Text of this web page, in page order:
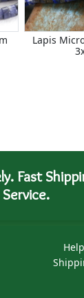
Lapis
Fast
Service.